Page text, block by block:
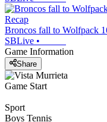
Recap
Broncos fall to Wolfpack
SBLive •
Game Information
Share
Game Start
Sport
Boys Tennis